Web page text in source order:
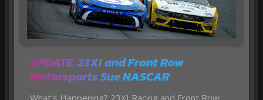
UPDATE: 23XI and Front Row
Motorsports Sue NASCAR